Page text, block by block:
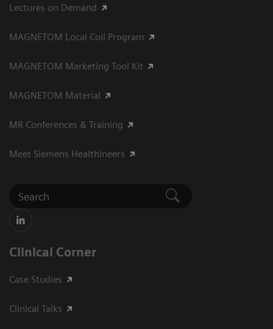
Lectures on Demand
MAGNETOM Local Coil Program
MAGNETOM Marketing Tool Kit
MAGNETOM Material
MR Conferences & Training
Meet Siemens Healthineers
Clinical Corner
Case Studies
Clinical Talks